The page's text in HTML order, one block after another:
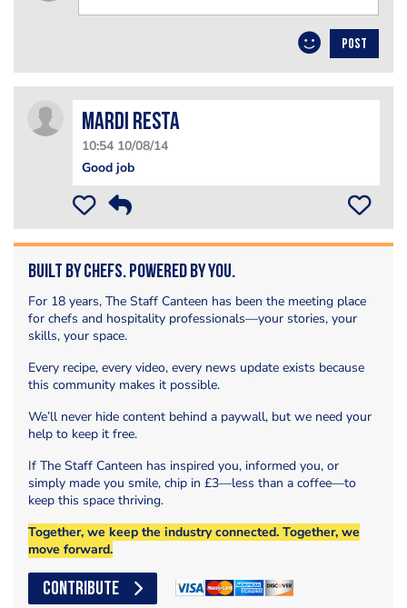
POST
mardi resta
10:54 10/08/14
Good job
Built by Chefs. Powered by You.
For 18 years, The Staff Canteen has been the meeting place
for chefs and hospitality professionals—your stories, your
skills, your space.
Every recipe, every video, every news update exists because
this community makes it possible.
We’ll never hide content behind a paywall, but we need your
help to keep it free.
If The Staff Canteen has inspired you, informed you, or
simply made you smile, chip in £3—less than a coffee—to
keep this space thriving.
Together, we keep the industry connected. Together, we
move forward.
CONTRIBUTE